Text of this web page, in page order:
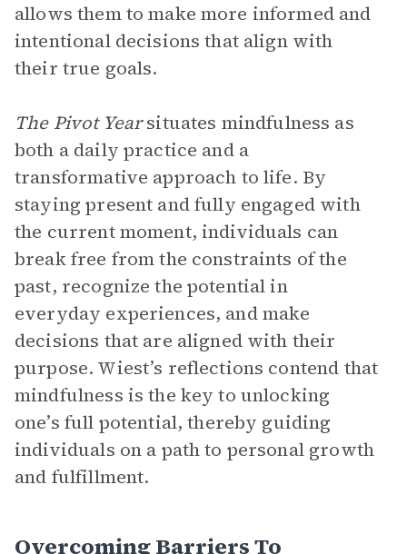
allows them to make more informed and
intentional decisions that align with
their true goals.
The Pivot Yearsituates mindfulness as
both a daily practice and a
transformative approach to life. By
staying present and fully engaged with
the current moment, individuals can
break free from the constraints of the
past, recognize the potential in
everyday experiences, and make
decisions that are aligned with their
purpose. Wiest’s reflections contend that
mindfulness is the key to unlocking
one’s full potential, thereby guiding
individuals on a path to personal growth
and fulfillment.
Overcoming Barriers To